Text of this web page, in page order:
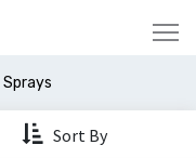
Sprays
Sort By